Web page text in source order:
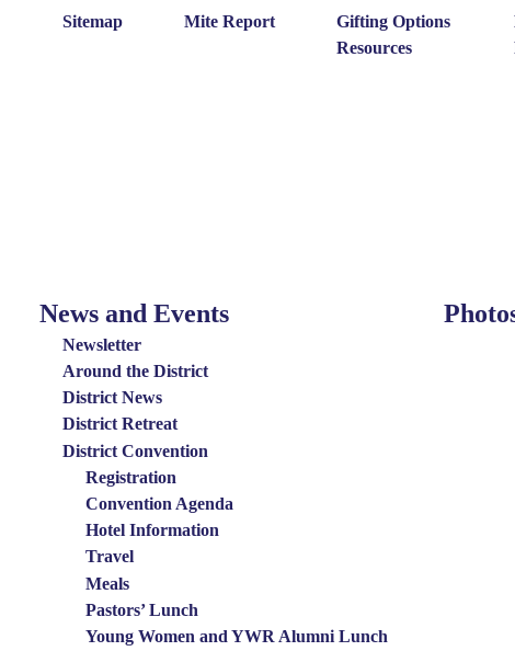
MenuSitemap
MenuMite Report
Gifting Options
Resources
News
Events
Menu
News and Events
Newsletter
Around the District
District News
District Retreat
District Convention
Registration
Convention Agenda
Hotel Information
Travel
Meals
Pastors’ Lunch
Young Women and YWR Alumni Lunch
Photo